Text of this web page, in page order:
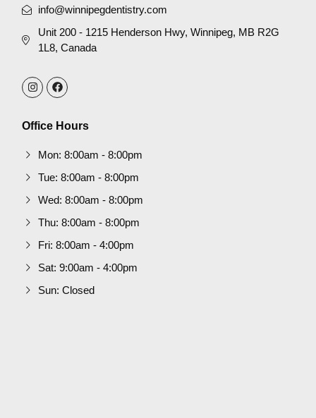
info@winnipegdentistry.com
Unit 200 - 1215 Henderson Hwy, Winnipeg, MB R2G
1L8, Canada
Office Hours
Mon: 8:00am - 8:00pm
Tue: 8:00am - 8:00pm
Wed: 8:00am - 8:00pm
Thu: 8:00am - 8:00pm
Fri: 8:00am - 4:00pm
Sat: 9:00am - 4:00pm
Sun: Closed